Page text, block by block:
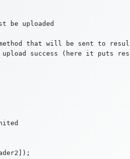
be uploaded
that will be sent to
success (here it puts